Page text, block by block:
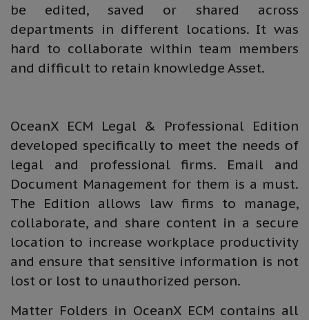
be edited, saved or shared across
departments in different locations. It was
hard to collaborate within team members
and difficult to retain knowledge Asset.
OceanX ECM Legal & Professional Edition
developed specifically to meet the needs of
legal and professional firms. Email and
Document Management for them is a must.
The Edition allows law firms to manage,
collaborate, and share content in a secure
location to increase workplace productivity
and ensure that sensitive information is not
lost or lost to unauthorized person.
Matter Folders in OceanX ECM contains all